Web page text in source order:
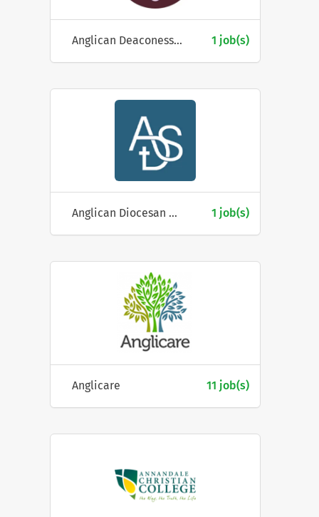
Anglican Deaconess Ministries 1 job(s)
Anglican Diocesan Services 1 job(s)
Anglicare 11 job(s)